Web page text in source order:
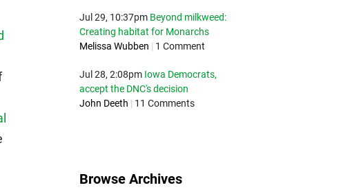
Jul 29, 10:37pm Beyond milkweed:
Creating habitat for Monarchs
Melissa Wubben | 1 Comment
Jul 28, 2:08pm Iowa Democrats,
accept the DNC's decision
John Deeth | 11 Comments
Browse Archives